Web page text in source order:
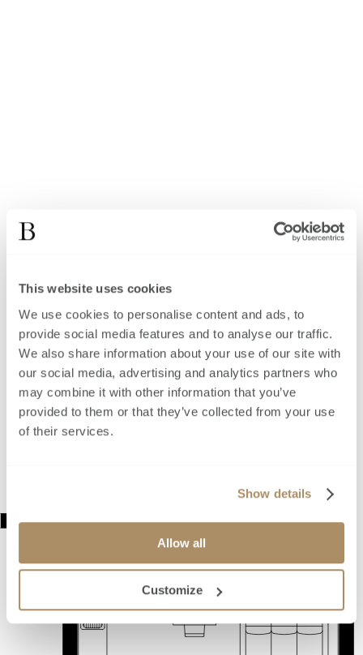
This website uses cookies
We use cookies to personalise content and ads, to
provide social media features and to analyse our traffic.
We also share information about your use of our site with
our social media, advertising and analytics partners who
may combine it with other information that you’ve
provided to them or that they’ve collected from your use
of their services.
Show details
Allow all
Customize